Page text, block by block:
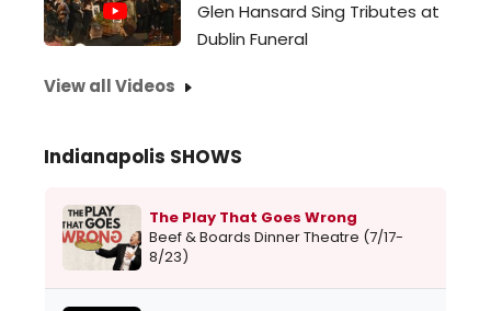
Glen Hansard Sing Tributes at
Dublin Funeral
View all Videos
Indianapolis SHOWS
The Play That Goes Wrong
Beef & Boards Dinner Theatre (7/17-
8/23)